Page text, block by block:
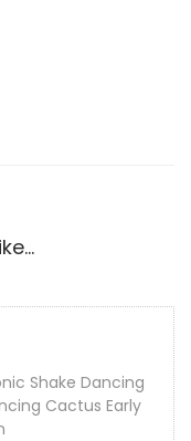
Shake Dancing
Cactus Early